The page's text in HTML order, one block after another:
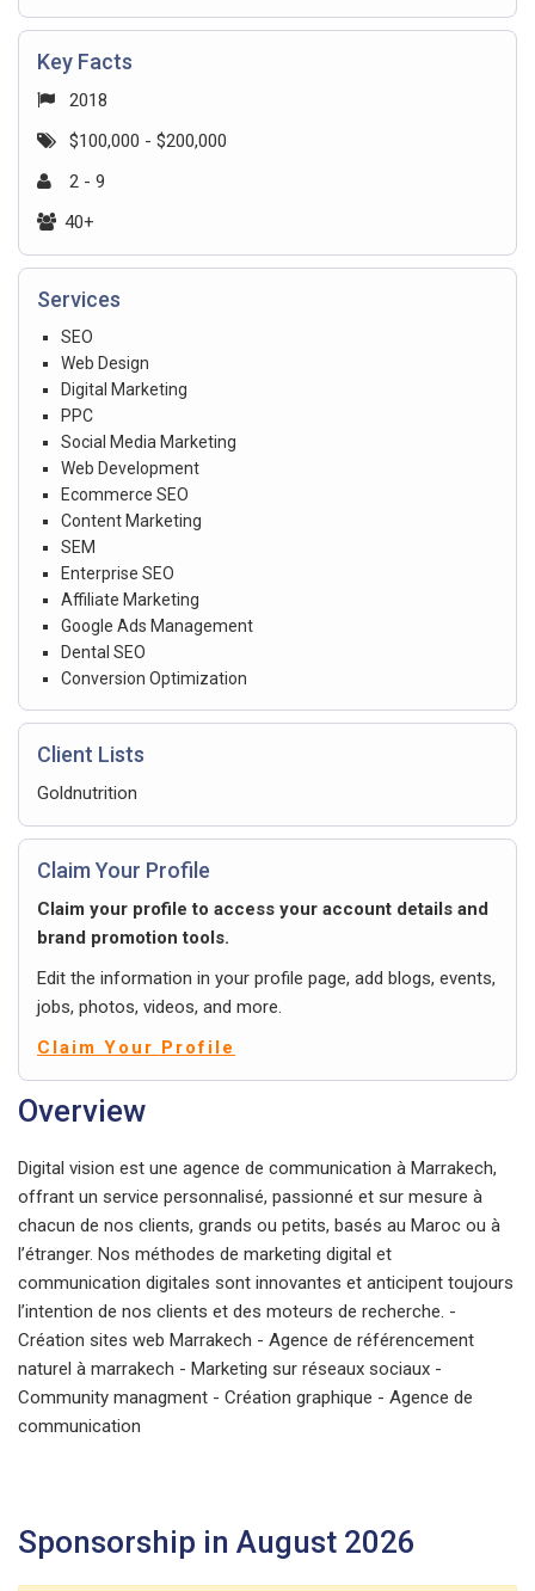
Key Facts
2018
$100,000 - $200,000
2 - 9
40+
Services
SEO
Web Design
Digital Marketing
PPC
Social Media Marketing
Web Development
Ecommerce SEO
Content Marketing
SEM
Enterprise SEO
Affiliate Marketing
Google Ads Management
Dental SEO
Conversion Optimization
Client Lists
Goldnutrition
Claim Your Profile
Claim your profile to access your account details and
brand promotion tools.
Edit the information in your profile page, add blogs, events,
jobs, photos, videos, and more.
Claim Your Profile
Overview
Digital vision est une agence de communication à Marrakech,
offrant un service personnalisé, passionné et sur mesure à
chacun de nos clients, grands ou petits, basés au Maroc ou à
l’étranger. Nos méthodes de marketing digital et
communication digitales sont innovantes et anticipent toujours
l’intention de nos clients et des moteurs de recherche. -
Création sites web Marrakech - Agence de référencement
naturel à marrakech - Marketing sur réseaux sociaux -
Community managment - Création graphique - Agence de
communication
Sponsorship in August 2026